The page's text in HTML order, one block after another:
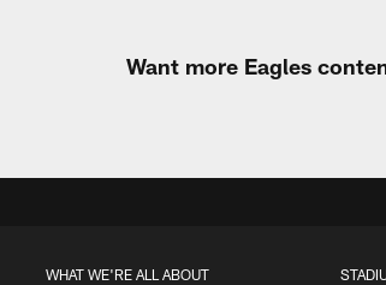
Want more Eagles
WHAT WE'RE ALL ABOUT